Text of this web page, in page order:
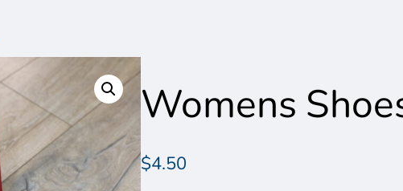
Womens
$4.50